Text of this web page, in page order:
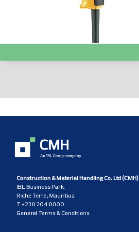
Construction & Material Handling Co. Ltd (CMH)
IBL Business Park,
Riche Terre, Mauritius
T +230 204 0000
General Terms & Conditions